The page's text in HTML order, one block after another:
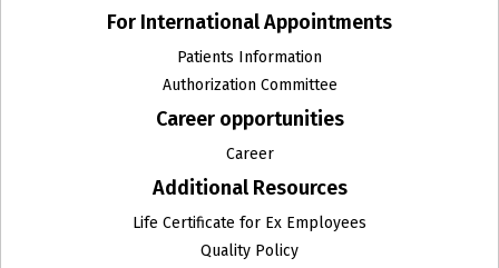
For International Appointments
Patients Information
Authorization Committee
Career opportunities
Career
Additional Resources
Life Certificate for Ex Employees
Quality Policy